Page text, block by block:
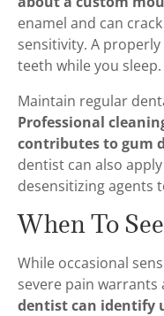
enamel and can
sensitivity. A
teeth while you sleep.
Maintain regular
Professional
contributes to gum
dentist can also
desensitizing agents
When To
While occasional
severe pain warrants
dentist can identify